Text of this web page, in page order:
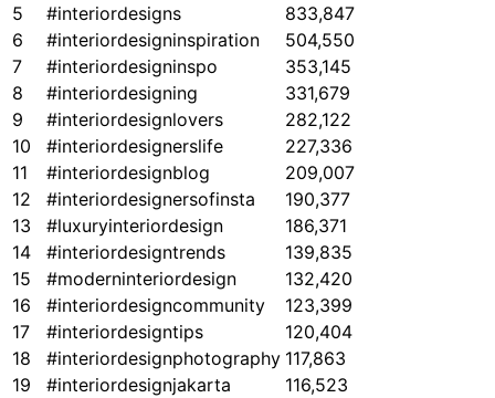
5
#interiordesigns
833,847
6
#interiordesigninspiration
504,550
7
#interiordesigninspo
353,145
8
#interiordesigning
331,679
9
#interiordesignlovers
282,122
10
#interiordesignerslife
227,336
11
#interiordesignblog
209,007
12
#interiordesignersofinsta
190,377
13
#luxuryinteriordesign
186,371
14
#interiordesigntrends
139,835
15
#moderninteriordesign
132,420
16
#interiordesigncommunity
123,399
17
#interiordesigntips
120,404
18
#interiordesignphotography 117,863
19
#interiordesignjakarta
116,523